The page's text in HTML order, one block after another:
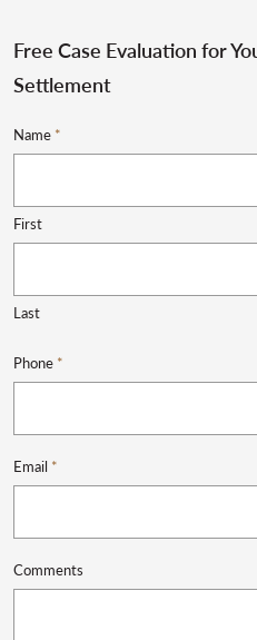
Free Case Evaluation for
Settlement
Name *
First
Last
Phone *
Email *
Comments